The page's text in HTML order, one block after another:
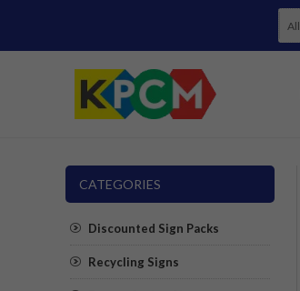
CATEGORIES
Discounted Sign Packs
Recycling Signs